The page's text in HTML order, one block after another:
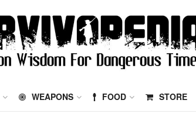
WEAPONS FOOD STORE